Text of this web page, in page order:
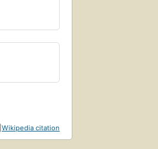
Wikipedia citation